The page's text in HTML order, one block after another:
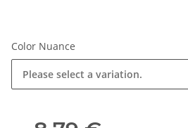
Color Nuance
Please select a variation.